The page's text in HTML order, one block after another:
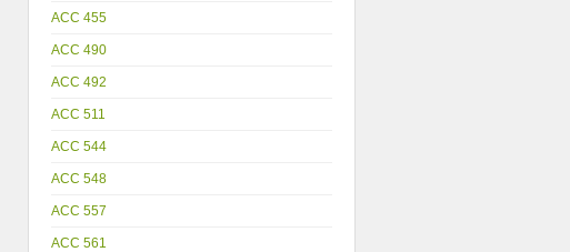
ACC 455
ACC 490
ACC 492
ACC 511
ACC 544
ACC 548
ACC 557
ACC 561